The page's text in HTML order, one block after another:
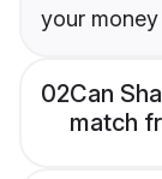
your
02Can
match